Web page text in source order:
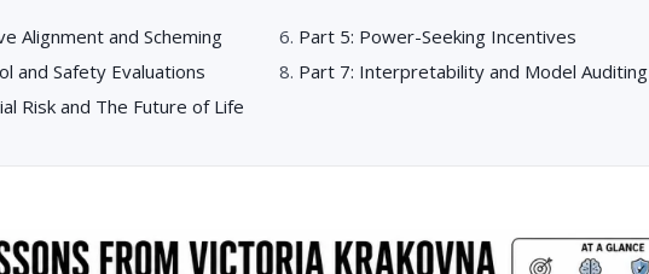
Alignment and Scheming
Part 5: Power-Seeking Incentives
and Safety Evaluations
Part 7: Interpretability and Model Auditing
Risk and The Future of Life